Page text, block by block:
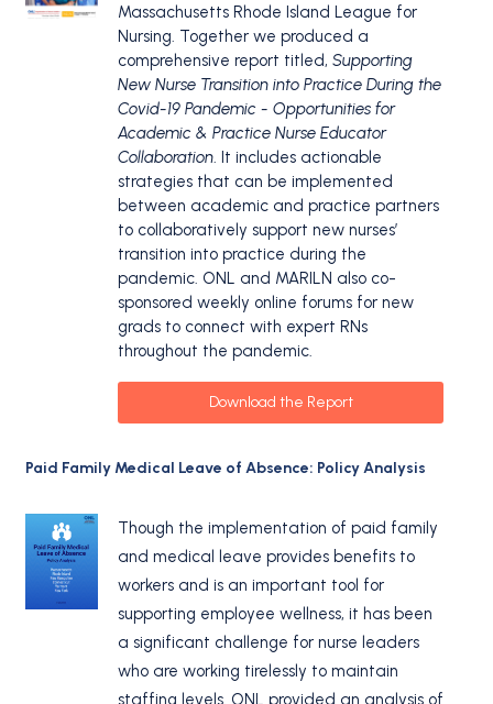
Massachusetts Rhode Island League for
Nursing. Together we produced a
comprehensive report titled, Supporting
New Nurse Transition into Practice During the
Covid-19 Pandemic - Opportunities for
Academic & Practice Nurse Educator
Collaboration. It includes actionable
strategies that can be implemented
between academic and practice partners
to collaboratively support new nurses’
transition into practice during the
pandemic. ONL and MARILN also co-
sponsored weekly online forums for new
grads to connect with expert RNs
throughout the pandemic.
Download the Report
Paid Family Medical Leave of Absence: Policy Analysis
Though the implementation of paid family
and medical leave provides benefits to
workers and is an important tool for
supporting employee wellness, it has been
a significant challenge for nurse leaders
who are working tirelessly to maintain
staffing levels. ONL provided an analysis of